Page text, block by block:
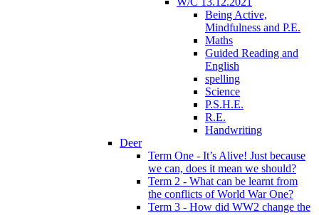
Being Active,
Mindfulness and P.E.
Maths
Guided Reading and
English
spelling
Science
P.S.H.E.
R.E.
Handwriting
Deer
Term One - It’s Alive! Just because
we can, does it mean we should?
Term 2 - What can be learnt from
the conflicts of World War One?
Term 3 - How did WW2 change the